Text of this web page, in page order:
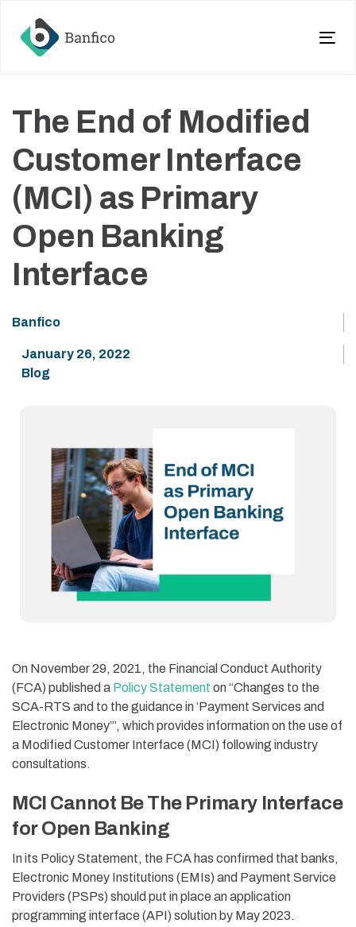
primary
navigation
content
The End of Modified
Customer Interface
(MCI) as Primary
Open Banking
Interface
Banfico
January 26, 2022
Blog
On November 29, 2021, the Financial Conduct Authority
( FCA) published a Policy Statement on“Changes to the
SCA-RTS and to the guidance in ‘Payment Services and
Electronic Money’”, which provides information on the use of
a Modified Customer nterface (MCI) following industry
consultations.
MCI Cannot Be The Primary Interface
for Open Banking
In its Policy Statement, the FCA has confirmed that banks,
Electronic Money Institutions (EMIs) and Payment Service
Providers (PSPs) should put in place an application
programming interface (API) solution by May 2023.